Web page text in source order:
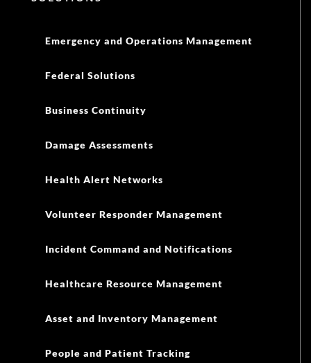
Emergency and Operations Management
Federal Solutions
Business Continuity
Damage Assessments
Health Alert Networks
Volunteer Responder Management
Incident Command and Notifications
Healthcare Resource Management
Asset and Inventory Management
People and Patient Tracking